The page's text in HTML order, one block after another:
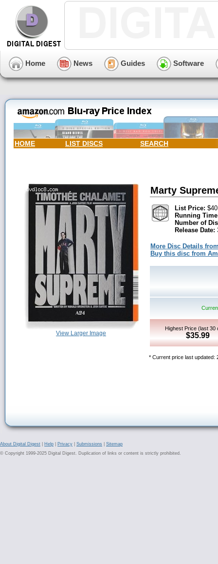
Home News Guides Software
HOME LIST DISCS SEARCH
View Larger Image
Marty
List Price:
Running
Number of
Release Date:
More Disc Details
Buy this disc from
Highest Price (last 30
$35.99
* Current price last updated:
About Digital Digest Help Privacy Submissions
Sitemap
© Copyright 1999-2025 Digital Digest. Duplication of links or content is strictly prohibited.